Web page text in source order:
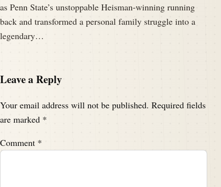
as Penn State’s unstoppable Heisman-winning running
back and transformed a personal family struggle into a
legendary…
Leave a Reply
Your email address will not be published. Required fields
are marked *
Comment *